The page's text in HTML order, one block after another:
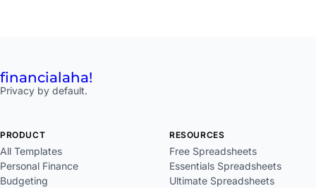
financialaha!
Privacy by default.
PRODUCT
All Templates
Personal Finance
Budgeting
RESOURCES
Free Spreadsheets
Essentials Spreadsheets
Ultimate Spreadsheets